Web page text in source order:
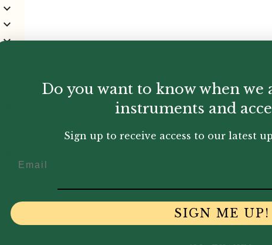
Do you want to know when we
instruments and
Sign up to receive access to our latest
SIGN ME UP!